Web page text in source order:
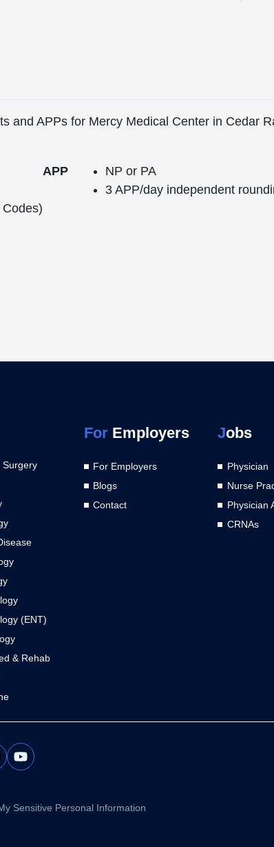
and APPs for Mercy Medical Center in Cedar
APP
NP or PA
3 APP/day independent
Surgery
(ENT)
& Rehab
ForEmployers
For Employers
Blogs
Contact
Jobs
Physician
Nurse
Physician
CRNAs
Y
o
u
Sensitive Personal Information